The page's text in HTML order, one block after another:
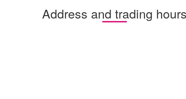
Address and trading hours